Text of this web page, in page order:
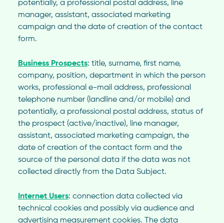
potentially, a professional postal address, line
manager, assistant, associated marketing
campaign and the date of creation of the contact
form.
Business Prospects: title, surname, first name,
company, position, department in which the person
works, professional e-mail address, professional
telephone number (landline and/or mobile) and
potentially, a professional postal address, status of
the prospect (active/inactive), line manager,
assistant, associated marketing campaign, the
date of creation of the contact form and the
source of the personal data if the data was not
collected directly from the Data Subject.
Internet Users: connection data collected via
technical cookies and possibly via audience and
advertising measurement cookies. The data